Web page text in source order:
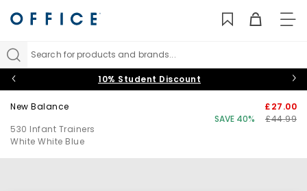
Search for products and brands...
10% Student Discount
New Balance
530 Infant Trainers
White White Blue
£27.00
SAVE 40%
£44.99